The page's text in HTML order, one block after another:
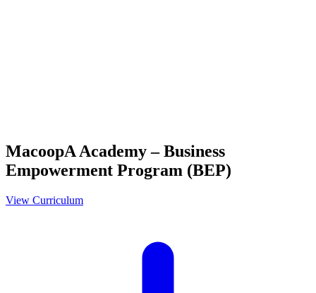
MacoopA Academy – Business
Empowerment Program (BEP)
View Curriculum